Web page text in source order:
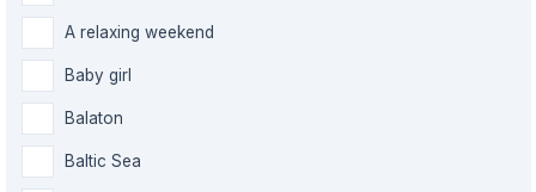
A relaxing weekend
Baby girl
Balaton
Baltic Sea